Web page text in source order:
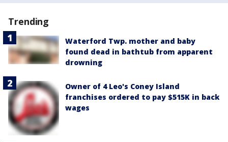
Trending
Waterford Twp. mother and baby
found dead in bathtub from apparent
drowning
Owner of 4 Leo's Coney Island
franchises ordered to pay $515K in back
wages